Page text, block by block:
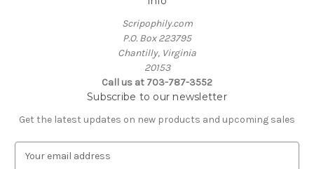
Scripophily.com
P.O. Box 223795
Chantilly, Virginia
20153
Call us at 703-787-3552
Subscribe to our newsletter
Get the latest updates on new products and upcoming sales